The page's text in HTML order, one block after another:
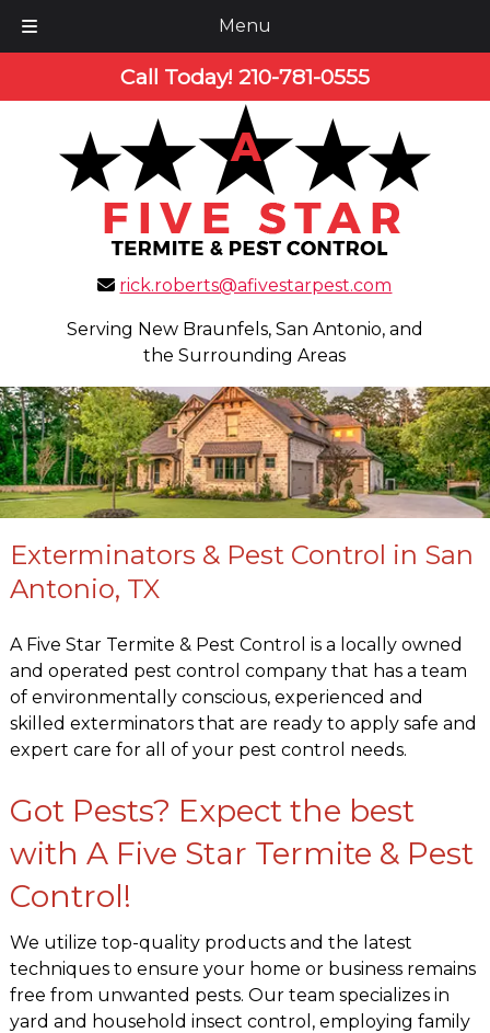
Menu
Call Today! 210-781-0555
rick.roberts@afivestarpest.com
Serving New Braunfels, San Antonio, and
the Surrounding Areas
Exterminators & Pest Control in San
Antonio, TX
A Five Star Termite & Pest Control is a locally owned
and operated pest control company that has a team
of environmentally conscious, experienced and
skilled exterminators that are ready to apply safe and
expert care for all of your pest control needs.
Got Pests? Expect the best
with A Five Star Termite & Pest
Control!
We utilize top-quality products and the latest
techniques to ensure your home or business remains
free from unwanted pests. Our team specializes in
yard and household insect control, employing family